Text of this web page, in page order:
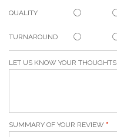
QUALITY
TURNAROUND
LET US KNOW YOUR THOUGHTS
SUMMARY OF YOUR REVIEW